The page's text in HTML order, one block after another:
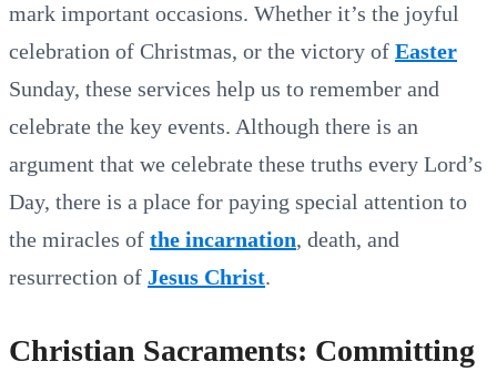
mark important occasions. Whether it’s the joyful
celebration of Christmas, or the victory of Easter
Sunday, these services help us to remember and
celebrate the key events. Although there is an
argument that we celebrate these truths every Lord’s
Day, there is a place for paying special attention to
the miracles of the incarnation, death, and
resurrection of Jesus Christ.
Christian Sacraments: Committing